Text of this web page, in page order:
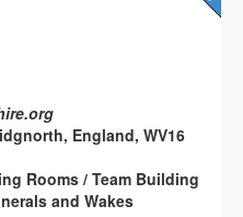
England, WV16
Rooms / Team Building
and Wakes